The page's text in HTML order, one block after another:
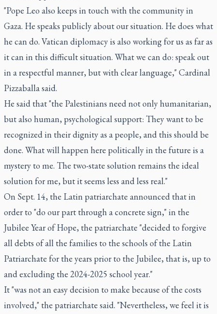
"Pope Leo also keeps in touch with the community in
Gaza. He speaks publicly about our situation. He does what
he can do. Vatican diplomacy is also working for us as far as
it can in this difficult situation. What we can do: speak out
in a respectful manner, but with clear language," Cardinal
Pizzaballa said.
He said that "the Palestinians need not only humanitarian,
but also human, psychological support: They want to be
recognized in their dignity as a people, and this should be
done. What will happen here politically in the future is a
mystery to me. The two-state solution remains the ideal
solution for me, but it seems less and less real."
On Sept. 14, the Latin patriarchate announced that in
order to "do our part through a concrete sign," in the
Jubilee Year of Hope, the patriarchate "decided to forgive
all debts of all the families to the schools of the Latin
Patriarchate for the years prior to the Jubilee, that is, up to
and excluding the 2024-2025 school year."
It "was not an easy decision to make because of the costs
involved," the patriarchate said. "Nevertheless, we feel it is